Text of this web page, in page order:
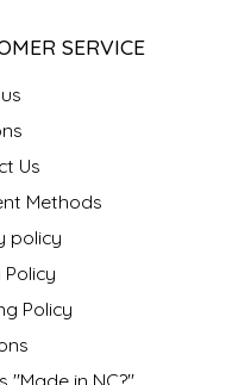
SERVICE
Us
Methods
policy
Policy
Policy